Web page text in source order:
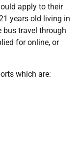
apply to their
years old living in
bus travel through
for online, or
which are: